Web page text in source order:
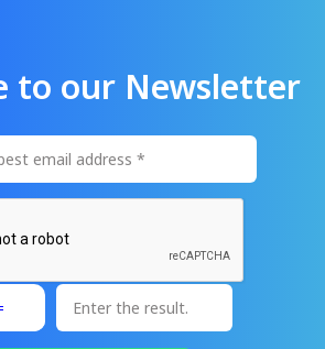
to our Newsletter